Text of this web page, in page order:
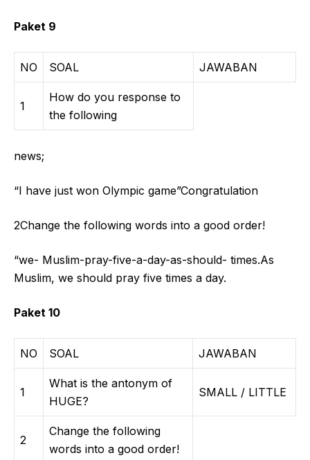
Paket 9
NO SOAL JAWABAN
1
How do you response to
the following
news;
“I have just won Olympic game”Congratulation
2Change the following words into a good order!
“we- Muslim-pray-five-a-day-as-should- times.As
Muslim, we should pray five times a day.
Paket 10
NO SOAL JAWABAN
1
What is the antonym of
HUGE?
SMALL / LITTLE
2
Change the following
words into a good order!